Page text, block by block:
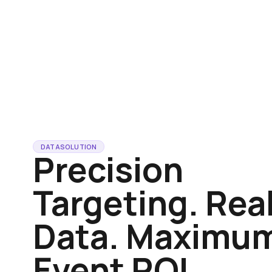
DATASOLUTION
Precision
Targeting.
Data.